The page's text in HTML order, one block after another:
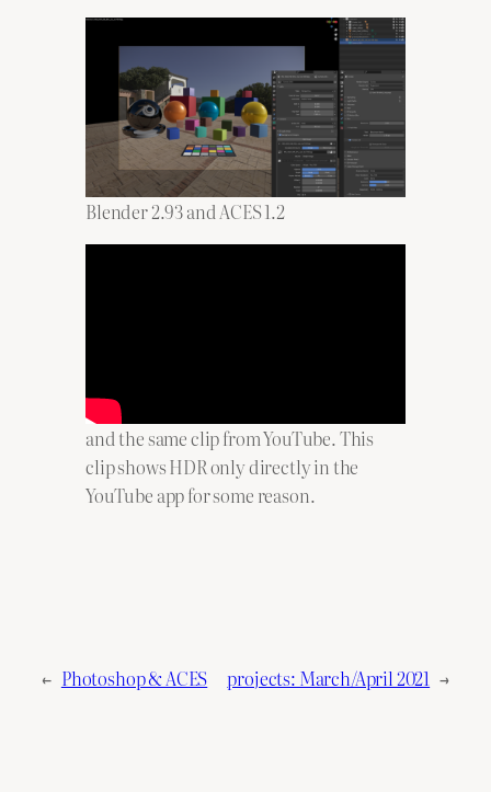
Blender 2.93 and ACES 1.2
and the same clip from YouTube. This
clip shows HDR only directly in the
YouTube app for some reason.
← Photoshop & ACES projects: March/April 2021 →